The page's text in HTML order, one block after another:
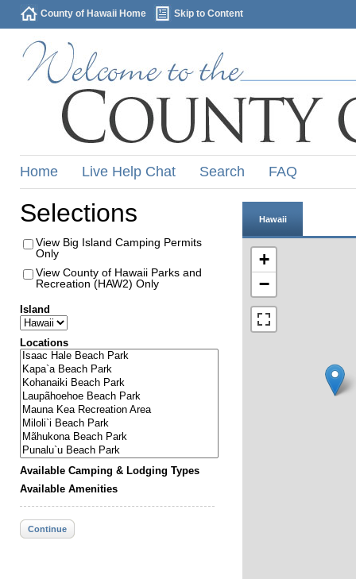
County of Hawaii Home Skip to Content
Home Live Help Chat Search FAQ
Selections
View Big Island Camping Permits
Only
View County of Hawaii Parks and
Recreation (HAW2) Only
Island
Locations
Available Camping & Lodging Types
Available Amenities
Continue
Hawaii
+
−